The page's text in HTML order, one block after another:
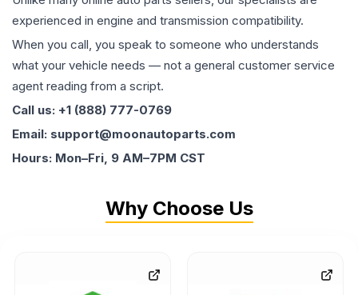
experienced in engine and transmission compatibility.
When you call, you speak to someone who understands
what your vehicle needs — not a general customer service
agent reading from a script.
Call us: +1 (888) 777-0769
Email: support@moonautoparts.com
Hours: Mon–Fri, 9 AM–7PM CST
Why Choose Us